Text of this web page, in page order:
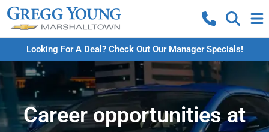
Looking For A Deal? Check Out Our Manager Specials!
Career opportunities at